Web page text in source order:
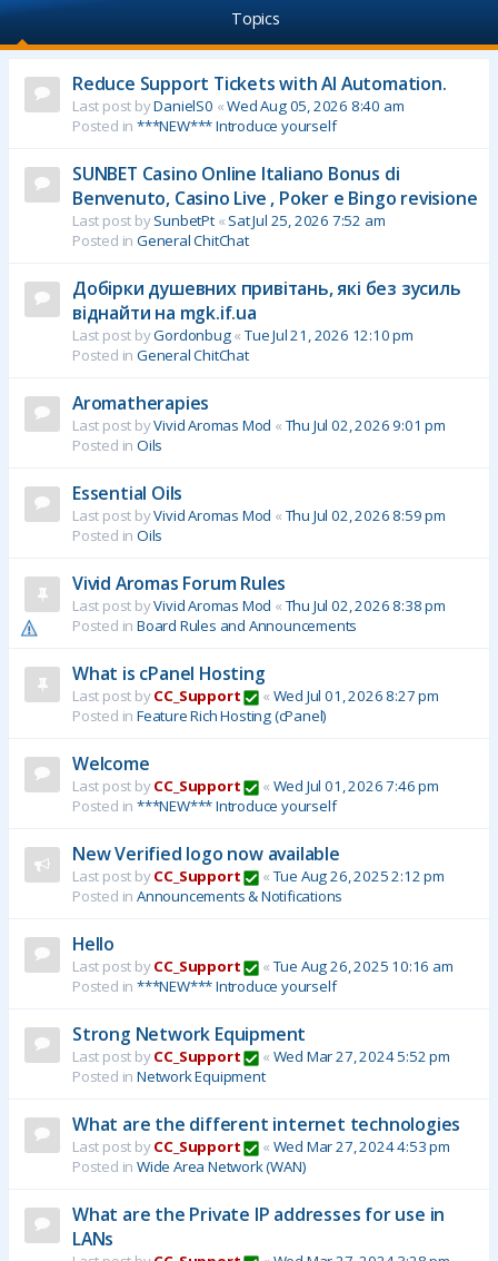
Topics
Reduce Support Tickets with AI Automation.
Last post byDanielS0 «Wed Aug 05, 2026 8:40 am
Posted in ***NEW*** Introduce yourself
SUNBET Casino Online Italiano Bonus di
Benvenuto, Casino Live , Poker e Bingo revisione
Last post bySunbetPt« Sat Jul 25, 2026 7:52 am
Posted in General ChitChat
Добірки душевних привітань, які без зусиль
віднайти на mgk.if.ua
Last post byGordonbug«Tue Jul 21, 2026 12:10 pm
Posted in General ChitChat
Aromatherapies
Last post byVivid Aromas Mod « Thu Jul 02, 2026 9:01 pm
Posted in Oils
Essential Oils
Last post byVivid Aromas Mod « Thu Jul 02, 2026 8:59 pm
Posted in Oils
Vivid Aromas Forum Rules
Last post byVivid Aromas Mod « Thu Jul 02, 2026 8:38 pm
Posted in Board Rules and Announcements
What is cPanel Hosting
Last post byCC_Support « Wed Jul 01, 2026 8:27 pm
Posted in Feature Rich Hosting (cPanel)
Welcome
Last post byCC_Support « Wed Jul 01, 2026 7:46 pm
Posted in ***NEW*** Introduce yourself
New Verified logo now available
Last post byCC_Support « Tue Aug 26, 2025 2:12 pm
Posted in Announcements & Notifications
Hello
Last post byCC_Support « Tue Aug 26, 2025 10:16 am
Posted in ***NEW*** Introduce yourself
Strong Network Equipment
Last post byCC_Support « Wed Mar 27, 2024 5:52 pm
Posted in Network Equipment
What are the different internet technologies
Last post byCC_Support « Wed Mar 27, 2024 4:53 pm
Posted in Wide Area Network (WAN)
What are the Private IP addresses for use in
LANs